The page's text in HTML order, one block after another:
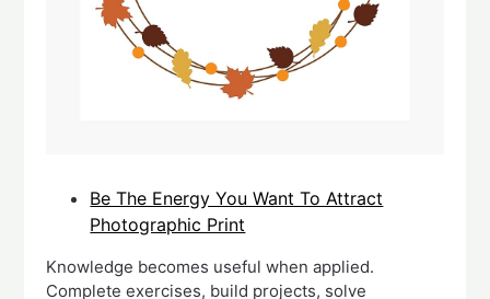
Be The Energy You Want To Attract
Photographic Print
Knowledge becomes useful when applied.
Complete exercises, build projects, solve